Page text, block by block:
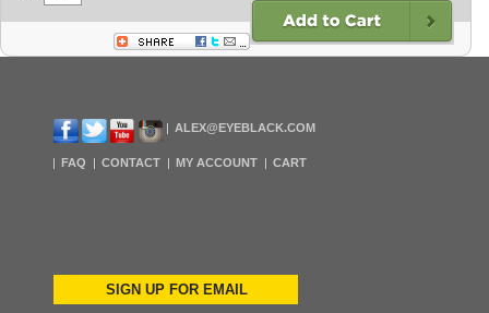
ALEX@EYEBLACK.COM
FAQ CONTACT MY ACCOUNT CART
SIGN UP FOR EMAIL